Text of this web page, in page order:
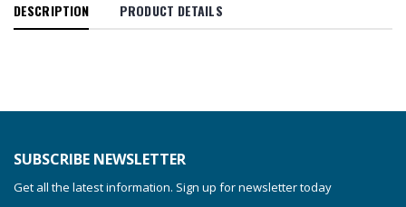
DESCRIPTION PRODUCT DETAILS
SUBSCRIBE NEWSLETTER
Get all the latest information. Sign up for newsletter today